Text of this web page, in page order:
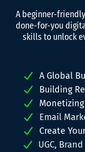
A beginner-
done-for-you
skills to unlock
A Global
Building
Email
Create
UGC,